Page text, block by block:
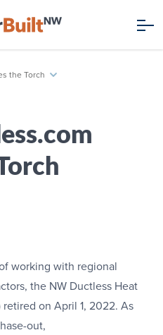
the Torch
working with regional
the NW Ductless Heat
on April 1, 2022. As
out,